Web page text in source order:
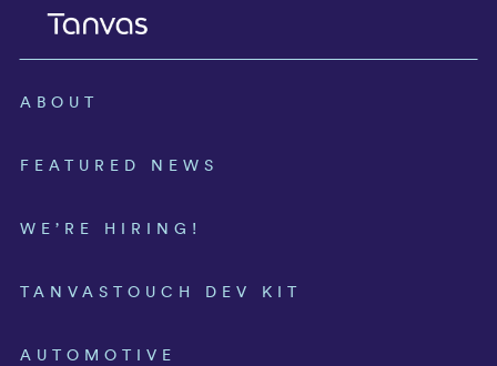
ABOUT
FEATURED NEWS
WE’RE HIRING!
TANVASTOUCH DEV KIT
AUTOMOTIVE